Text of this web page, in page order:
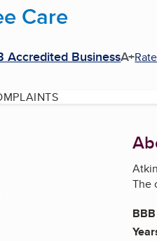
Care
Accredited BusinessA+
The